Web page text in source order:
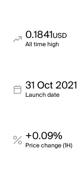
0.1841USD
All time high
31 Oct 2021
Launch date
+0.09%
Price change (1H)